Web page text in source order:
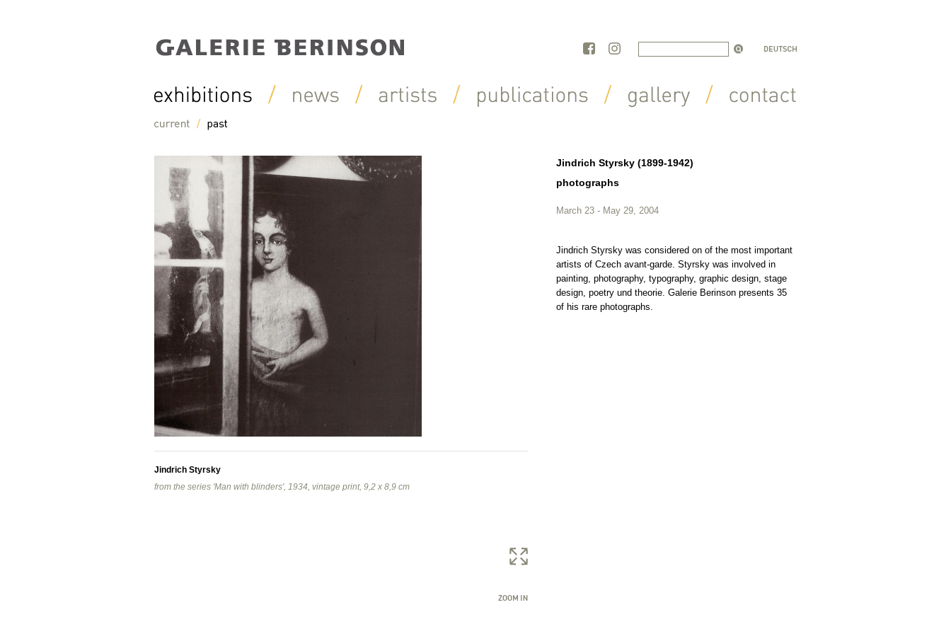
Jindrich Styrsky (1899-1942)
photographs
March 23 - May 29, 2004
Jindrich Styrsky was considered on of the most important
artists of Czech avant-garde. Styrsky was involved in
painting, photography, typography, graphic design, stage
design, poetry und theorie. Galerie Berinson presents 35
of his rare photographs.
Jindrich Styrsky
from the series 'Man with blinders', 1934, vintage print, 9,2 x 8,9 cm